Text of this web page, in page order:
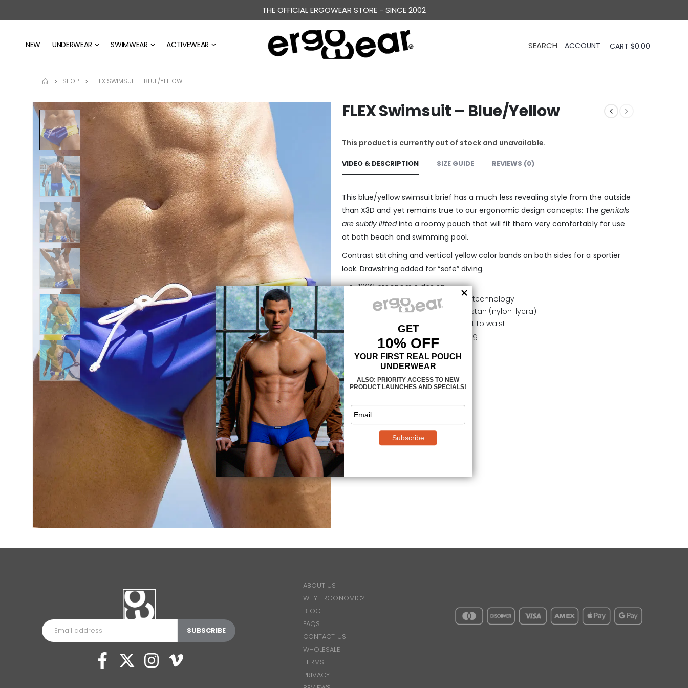
THE OFFICIAL ERGOWEAR STORE - SINCE 2002
ERGONOMICALLY DESIGNED UNDERWEAR FOR MEN
NEW UNDERWEAR SWIMWEAR ACTIVEWEAR CART $0.00
SHOP FLEX SWIMSUIT – BLUE/YELLOW
FLEX Swimsuit – Blue/Yellow
This product is currently out of stock and unavailable.
VIDEO & DESCRIPTION SIZE GUIDE REVIEWS (0)
This blue/yellow swimsuit brief has a much less revealing style from the outside
than X3D and yet remains true to our ergonomic design concepts: Thegenitals
are subtly liftedinto a roomy pouch that will fit them very comfortably for use
at both beach and swimming pool.
Contrast stitching and vertical yellow color bands on both sides for a sportier
look. Drawstring added for “safe” diving.
100% ergonomic design
3-dimensional pouch with FLEX technology
Manufactured in polyamid-elastan (nylon-lycra)
Drawcord for better adjustment to waist
No inner liner for extra fast drying
ABOUT US
WHY ERGONOMIC?
BLOG
FAQS
CONTACT US
WHOLESALE
TERMS
PRIVACY